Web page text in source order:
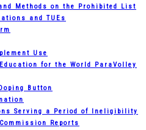
Methods on the Prohibited List
and TUEs
Use
for the World ParaVolley
Button
Serving a Period of Ineligibility
Reports